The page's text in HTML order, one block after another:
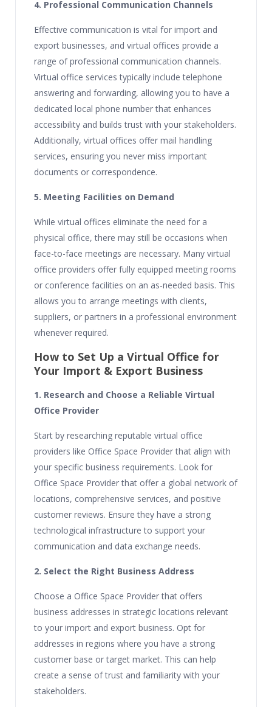
4. Professional Communication Channels
Effective communication is vital for import and
export businesses, and virtual offices provide a
range of professional communication channels.
Virtual office services typically include telephone
answering and forwarding, allowing you to have a
dedicated local phone number that enhances
accessibility and builds trust with your stakeholders.
Additionally, virtual offices offer mail handling
services, ensuring you never miss important
documents or correspondence.
5. Meeting Facilities on Demand
While virtual offices eliminate the need for a
physical office, there may still be occasions when
face-to-face meetings are necessary. Many virtual
office providers offer fully equipped meeting rooms
or conference facilities on an as-needed basis. This
allows you to arrange meetings with clients,
suppliers, or partners in a professional environment
whenever required.
How to Set Up a Virtual Office for
Your Import & Export Business
1. Research and Choose a Reliable Virtual
Office Provider
Start by researching reputable virtual office
providers like Office Space Provider that align with
your specific business requirements. Look for
Office Space Provider that offer a global network of
locations, comprehensive services, and positive
customer reviews. Ensure they have a strong
technological infrastructure to support your
communication and data exchange needs.
2. Select the Right Business Address
Choose a Office Space Provider that offers
business addresses in strategic locations relevant
to your import and export business. Opt for
addresses in regions where you have a strong
customer base or target market. This can help
create a sense of trust and familiarity with your
stakeholders.